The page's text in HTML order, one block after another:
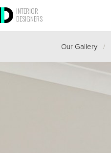
INTERIOR
DESIGNERS
Our Gallery /